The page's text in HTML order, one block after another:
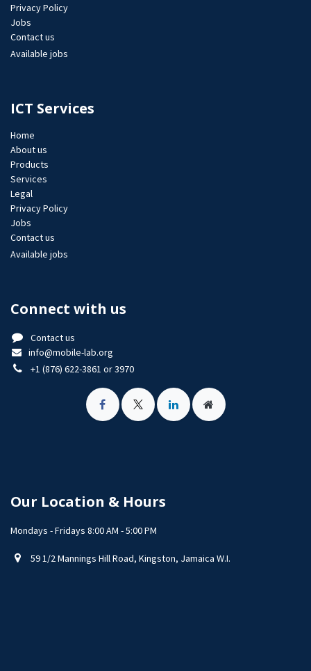
Privacy Policy
Jobs​
Contact us
Available jobs
ICT Services
Home
About us
Products
Services
Legal
Privacy Policy
Jobs​
Contact us
Available jobs
Connect with us
Contact us
info@mobile-lab.org
+1 (876) 622-3861 or 3970
Our Location & Hours
Mondays - Fridays 8:00 AM - 5:00 PM
59 1/2 Mannings Hill Road, Kingston, Jamaica W.I.